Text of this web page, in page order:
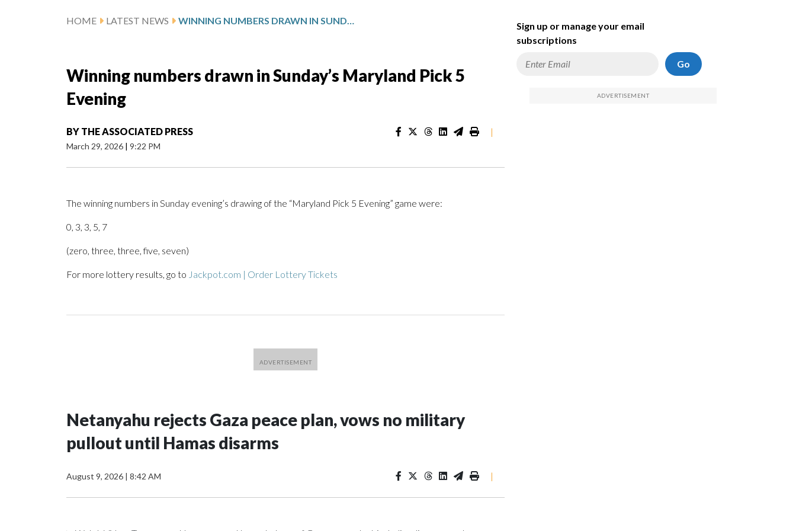
HOME LATEST NEWS WINNING NUMBERS DRAWN IN SUNDAY’S MARYLAND PICK 5 EVENING
Winning numbers drawn in Sunday’s Maryland Pick 5
Evening
BY THE ASSOCIATED PRESS
March 29, 2026 | 9:22 PM
|
The winning numbers in Sunday evening’s drawing of the “Maryland Pick 5 Evening” game were:
0, 3, 3, 5, 7
(zero, three, three, five, seven)
For more lottery results, go to Jackpot.com | Order Lottery Tickets
Netanyahu rejects Gaza peace plan, vows no military
pullout until Hamas disarms
August 9, 2026 | 8:42 AM |
Sign up or manage your email
subscriptions
Go